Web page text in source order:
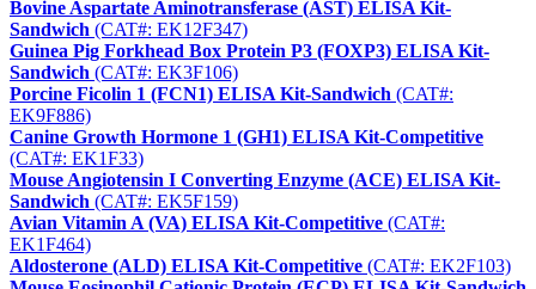
Bovine Aspartate Aminotransferase (AST) ELISA Kit-
Sandwich (CAT#: EK12F347)
Guinea Pig Forkhead Box Protein P3 (FOXP3) ELISA Kit-
Sandwich (CAT#: EK3F106)
Porcine Ficolin 1 (FCN1) ELISA Kit-Sandwich (CAT#:
EK9F886)
Canine Growth Hormone 1 (GH1) ELISA Kit-Competitive
(CAT#: EK1F33)
Mouse Angiotensin I Converting Enzyme (ACE) ELISA Kit-
Sandwich (CAT#: EK5F159)
Avian Vitamin A (VA) ELISA Kit-Competitive (CAT#:
EK1F464)
Aldosterone (ALD) ELISA Kit-Competitive (CAT#: EK2F103)